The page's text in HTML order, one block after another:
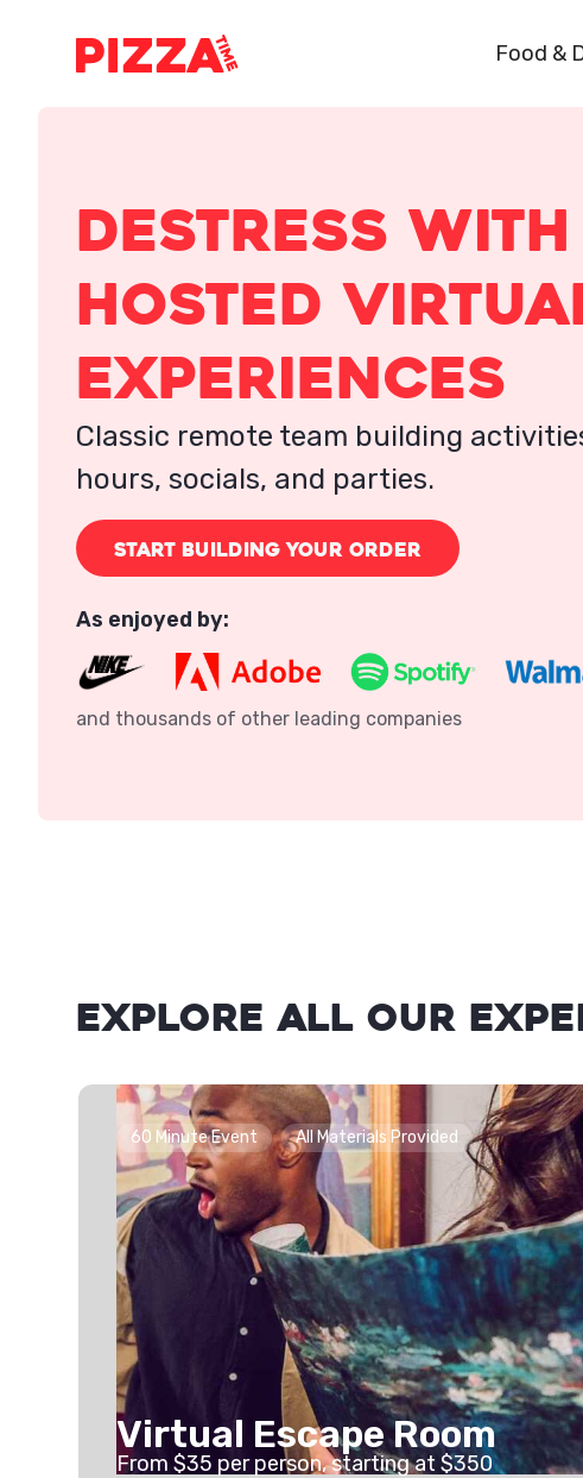
Food &
destress with
hosted
experiences
Classic remote team building
hours, socials, and parties.
START BUILDING YOUR ORDER
As enjoyed by:
and thousands of other leading companies
Explore all our
60 Minute Event All Materials Provided
Virtual Escape Room
From $35 per person, starting at $350